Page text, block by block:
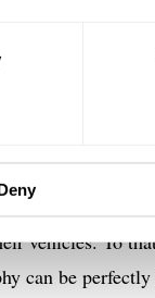
Neo Bridges
of the DB12.
gives
vehicles. To
can be